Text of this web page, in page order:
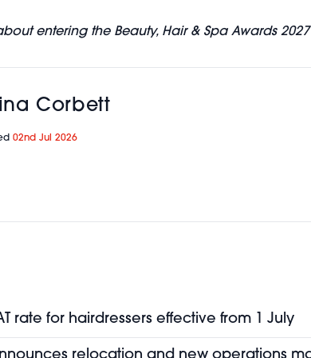
entering the Beauty, Hair & Spa Awards
Corbett
02nd Jul 2026
rate for hairdressers effective from 1 July